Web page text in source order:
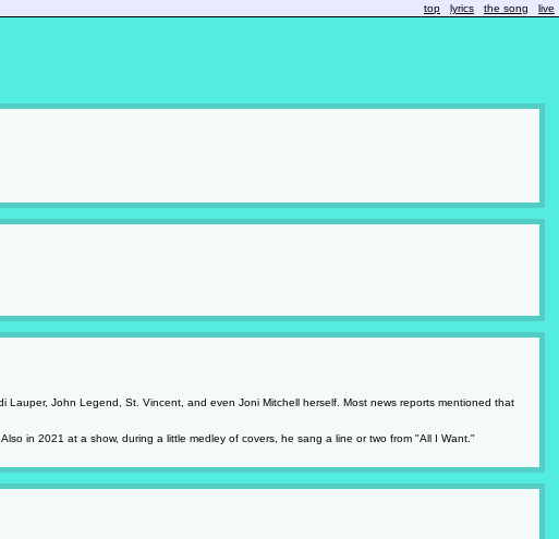
top lyrics the song live
John Legend, St. Vincent, and even Joni Mitchell herself. Most news reports mentioned that
in 2021 at a show, during a little medley of covers, he sang a line or two from "All I Want."